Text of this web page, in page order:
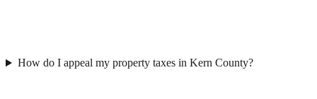
How do I appeal my property taxes in Kern County?